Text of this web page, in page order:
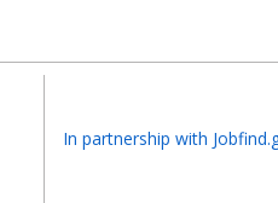
In partnership with